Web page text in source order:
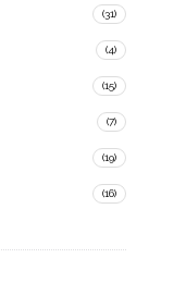
(31)
(4)
(15)
(7)
(19)
(16)